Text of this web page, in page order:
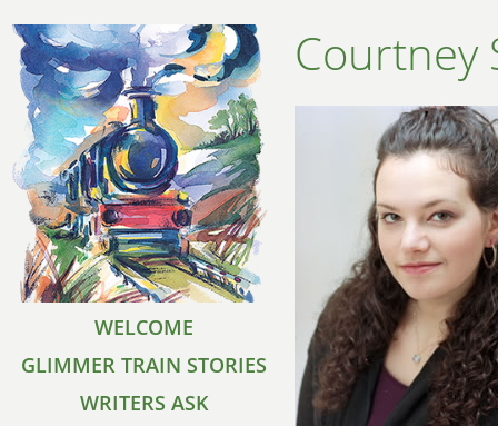
WELCOME
GLIMMER TRAIN STORIES
WRITERS ASK
Courtney